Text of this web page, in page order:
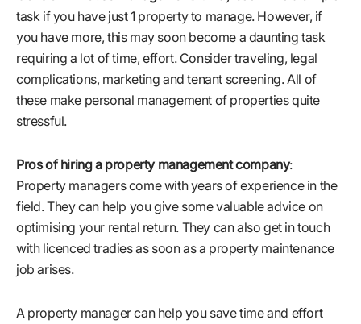
task if you have just 1 property to manage. However, if
you have more, this may soon become a daunting task
requiring a lot of time, effort. Consider traveling, legal
complications, marketing and tenant screening. All of
these make personal management of properties quite
stressful.
Pros of hiring a property management company:
Property managers come with years of experience in the
field. They can help you give some valuable advice on
optimising your rental return. They can also get in touch
with licenced tradies as soon as a property maintenance
job arises.
A property manager can help you save time and effort